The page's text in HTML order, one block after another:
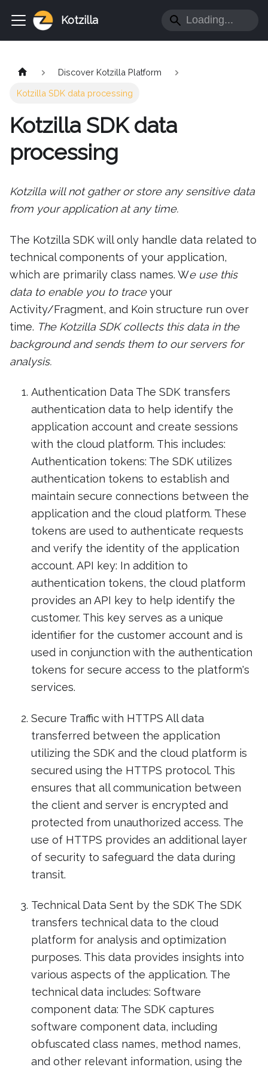
Kotzilla
Discover Kotzilla Platform
Kotzilla SDK data processing
Kotzilla SDK data
processing
Kotzilla will not gather or store any sensitive data
from your application at any time.
The Kotzilla SDK will only handle data related to
technical components of your application,
which are primarily class names. We use this
data to enable you to traceyour
Activity/Fragment, and Koin structure run over
time. The Kotzilla SDK collects this data in the
background and sends them to our servers for
analysis.
Authentication Data The SDK transfers
authentication data to help identify the
application account and create sessions
with the cloud platform. This includes:
Authentication tokens: The SDK utilizes
authentication tokens to establish and
maintain secure connections between the
application and the cloud platform. These
tokens are used to authenticate requests
and verify the identity of the application
account. API key: In addition to
authentication tokens, the cloud platform
provides an API key to help identify the
customer. This key serves as a unique
identifier for the customer account and is
used in conjunction with the authentication
tokens for secure access to the platform's
services.
Secure Traffic with HTTPS All data
transferred between the application
utilizing the SDK and the cloud platform is
secured using the HTTPS protocol. This
ensures that all communication between
the client and server is encrypted and
protected from unauthorized access. The
use of HTTPS provides an additional layer
of security to safeguard the data during
transit.
Technical Data Sent by the SDK The SDK
transfers technical data to the cloud
platform for analysis and optimization
purposes. This data provides insights into
various aspects of the application. The
technical data includes: Software
component data: The SDK captures
software component data, including
obfuscated class names, method names,
and other relevant information, using the